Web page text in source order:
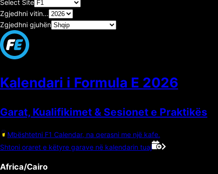
Select Site
Zgjedhni vitin...
Zgjedhni gjuhën
Kalendari i Formula E 2026
Garat, Kualifikimet & Sesionet e Praktikës
Mbështetni F1 Calendar, na qerasni me një kafe.
Shtoni oraret e këtyre garave në kalendarin tuaj
Africa/Cairo